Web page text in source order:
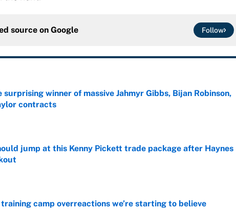
source on Google Follow
winner of massive Jahmyr Gibbs, Bijan Robinson,
contracts
Invalid Date
jump at this Kenny Pickett trade package after Haynes
Invalid Date
training camp overreactions we’re starting to believe
Invalid Date